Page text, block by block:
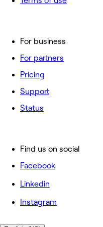
For business
For partners
Pricing
Support
Status
Find us on social
Facebook
Linkedin
Instagram